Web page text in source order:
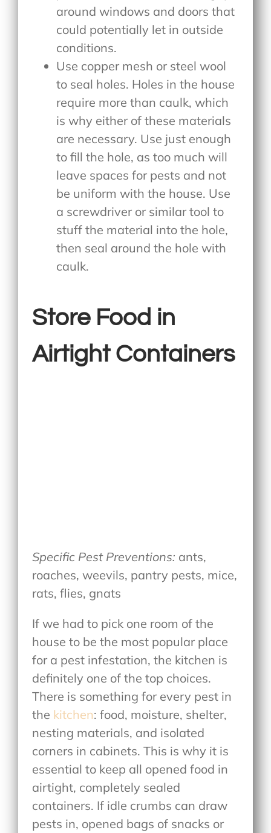
around windows and doors that
could potentially let in outside
conditions.
Use copper mesh or steel wool
to seal holes. Holes in the house
require more than caulk, which
is why either of these materials
are necessary. Use just enough
to fill the hole, as too much will
leave spaces for pests and not
be uniform with the house. Use
a screwdriver or similar tool to
stuff the material into the hole,
then seal around the hole with
caulk.
Store Food in
Airtight Containers
Specific Pest Preventions: ants,
roaches, weevils, pantry pests, mice,
rats, flies, gnats
If we had to pick one room of the
house to be the most popular place
for a pest infestation, the kitchen is
definitely one of the top choices.
There is something for every pest in
the kitchen: food, moisture, shelter,
nesting materials, and isolated
corners in cabinets. This is why it is
essential to keep all opened food in
airtight, completely sealed
containers. If idle crumbs can draw
pests in, opened bags of snacks or